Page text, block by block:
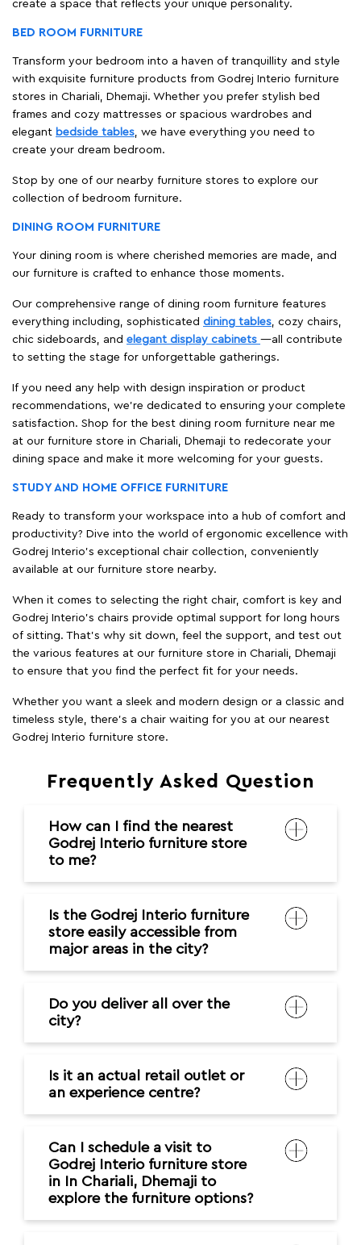
create a space that reflects your unique personality.
BED ROOM FURNITURE
Transform your bedroom into a haven of tranquillity and style
with exquisite furniture products from Godrej Interio furniture
stores in Chariali, Dhemaji. Whether you prefer stylish bed
frames and cozy mattresses or spacious wardrobes and
elegant bedside tables, we have everything you need to
create your dream bedroom.
Stop by one of our nearby furniture stores to explore our
collection of bedroom furniture.
DINING ROOM FURNITURE
Your dining room is where cherished memories are made, and
our furniture is crafted to enhance those moments.
Our comprehensive range of dining room furniture features
everything including, sophisticated dining tables, cozy chairs,
chic sideboards, and elegant display cabinets —all contribute
to setting the stage for unforgettable gatherings.
If you need any help with design inspiration or product
recommendations, we're dedicated to ensuring your complete
satisfaction. Shop for the best dining room furniture near me
at our furniture store in Chariali, Dhemaji to redecorate your
dining space and make it more welcoming for your guests.
STUDY AND HOME OFFICE FURNITURE
Ready to transform your workspace into a hub of comfort and
productivity? Dive into the world of ergonomic excellence with
Godrej Interio’s exceptional chair collection, conveniently
available at our furniture store nearby.
When it comes to selecting the right chair, comfort is key and
Godrej Interio's chairs provide optimal support for long hours
of sitting. That’s why sit down, feel the support, and test out
the various features at our furniture store in Chariali, Dhemaji
to ensure that you find the perfect fit for your needs.
Whether you want a sleek and modern design or a classic and
timeless style, there's a chair waiting for you at our nearest
Godrej Interio furniture store.
Frequently Asked Question
How can I find the nearest
Godrej Interio furniture store
to me?
Is the Godrej Interio furniture
store easily accessible from
major areas in the city?
Do you deliver all over the
city?
Is it an actual retail outlet or
an experience centre?
Can I schedule a visit to
Godrej Interio furniture store
in In Chariali, Dhemaji to
explore the furniture options?